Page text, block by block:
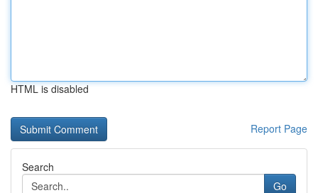
HTML is disabled
Report Page
Search
Go